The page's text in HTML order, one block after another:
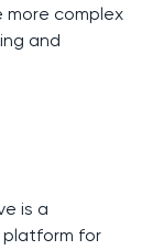
more complex
and
is a
platform for